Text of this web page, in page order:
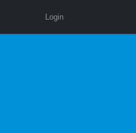
Login